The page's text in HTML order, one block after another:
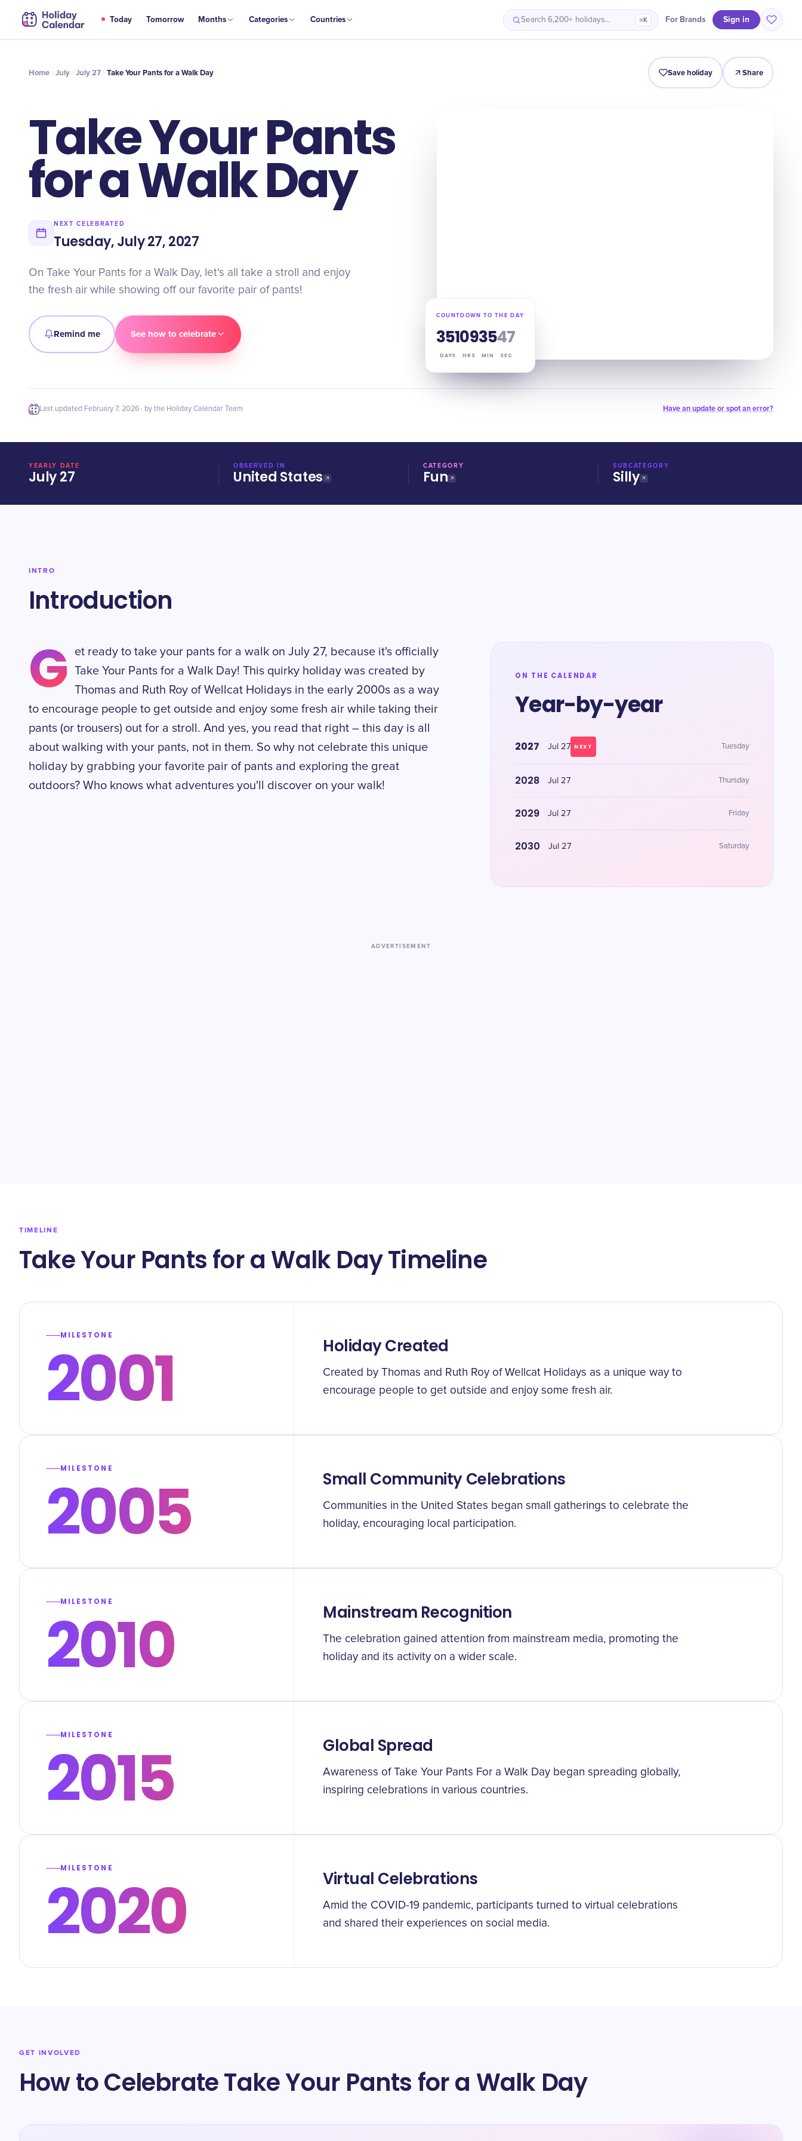
Today Tomorrow Months Categories Countries Search 6,200+ holidays… ⌘K For Brands Sign in
JUL
27 Take Your Pants for a Walk Day Intro Timeline Celebrate Why It Matters
Home July July 27 Take Your Pants for a Walk Day Save holiday Share
Take Your Pants
for a Walk Day
NEXT CELEBRATED
Tuesday, July 27, 2027
On Take Your Pants for a Walk Day, let's all take a stroll and enjoy
the fresh air while showing off our favorite pair of pants!
Remind me See how to celebrate
COUNTDOWN TO THE DAY
351
DAYS
09
HRS
35
MIN
46
SEC
Last updated February 7, 2026 · by the Holiday Calendar Team Have an update or spot an error?
YEARLY DATE
July 27
OBSERVED IN
United States
CATEGORY
Fun
SUBCATEGORY
Silly
INTRO
Introduction
G
et ready to take your pants for a walk on July 27, because it's officially
Take Your Pants for a Walk Day! This quirky holiday was created by
Thomas and Ruth Roy of Wellcat Holidays in the early 2000s as a way
to encourage people to get outside and enjoy some fresh air while taking their
pants (or trousers) out for a stroll. And yes, you read that right – this day is all
about walking with your pants, not in them. So why not celebrate this unique
holiday by grabbing your favorite pair of pants and exploring the great
outdoors? Who knows what adventures you'll discover on your walk!
ON THE CALENDAR
Year-by-year
2027 Jul 27 NEXT Tuesday
2028 Jul 27 Thursday
2029 Jul 27 Friday
2030 Jul 27 Saturday
ADVERTISEMENT
TIMELINE
Take Your Pants for a Walk Day Timeline
MILESTONE
2001 Holiday Created
Created by Thomas and Ruth Roy of Wellcat Holidays as a unique way to
encourage people to get outside and enjoy some fresh air.
MILESTONE
2005 Small Community Celebrations
Communities in the United States began small gatherings to celebrate the
holiday, encouraging local participation.
MILESTONE
2010 Mainstream Recognition
The celebration gained attention from mainstream media, promoting the
holiday and its activity on a wider scale.
MILESTONE
2015 Global Spread
Awareness of Take Your Pants For a Walk Day began spreading globally,
inspiring celebrations in various countries.
MILESTONE
2020 Virtual Celebrations
Amid the COVID-19 pandemic, participants turned to virtual celebrations
and shared their experiences on social media.
GET INVOLVED
How to Celebrate Take Your Pants for a Walk Day